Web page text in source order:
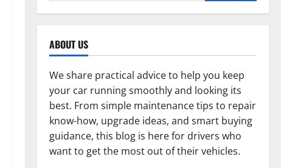
ABOUT US
We share practical advice to help you keep
your car running smoothly and looking its
best. From simple maintenance tips to repair
know-how, upgrade ideas, and smart buying
guidance, this blog is here for drivers who
want to get the most out of their vehicles.